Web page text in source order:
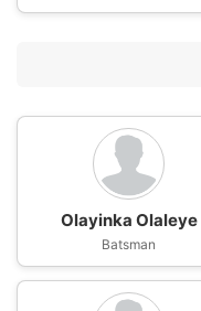
Olayinka Olaleye
Batsman